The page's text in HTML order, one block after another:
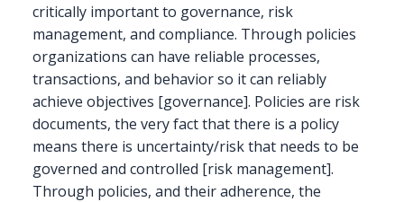
critically important to governance, risk
management, and compliance. Through policies
organizations can have reliable processes,
transactions, and behavior so it can reliably
achieve objectives [governance]. Policies are risk
documents, the very fact that there is a policy
means there is uncertainty/risk that needs to be
governed and controlled [risk management].
Through policies, and their adherence, the